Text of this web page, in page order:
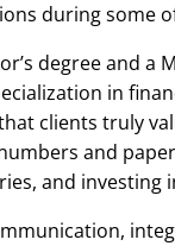
during some
degree and a
in
clients truly
and
and investing